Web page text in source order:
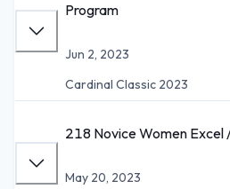
Program
Jun 2, 2023
Cardinal Classic 2023
218 Novice Women Excel
May 20, 2023